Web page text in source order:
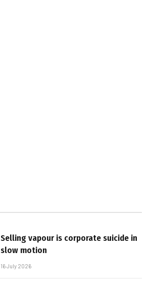
Selling vapour is corporate suicide in
slow motion
16 July 2026